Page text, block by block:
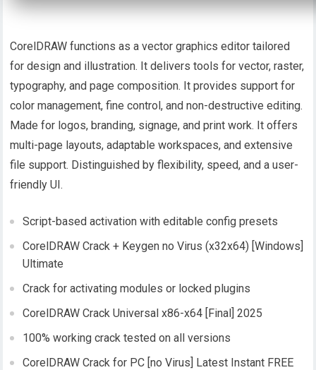
CorelDRAW functions as a vector graphics editor tailored
for design and illustration. It delivers tools for vector, raster,
typography, and page composition. It provides support for
color management, fine control, and non-destructive editing.
Made for logos, branding, signage, and print work. It offers
multi-page layouts, adaptable workspaces, and extensive
file support. Distinguished by flexibility, speed, and a user-
friendly UI.
Script-based activation with editable config presets
CorelDRAW Crack + Keygen no Virus (x32x64) [Windows]
Ultimate
Crack for activating modules or locked plugins
CorelDRAW Crack Universal x86-x64 [Final] 2025
100% working crack tested on all versions
CorelDRAW Crack for PC [no Virus] Latest Instant FREE